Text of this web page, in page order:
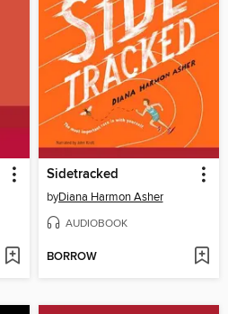
Sidetracked
byDiana Harmon Asher
AUDIOBOOK
BORROW